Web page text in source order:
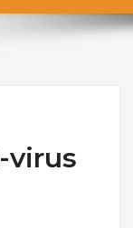
virus